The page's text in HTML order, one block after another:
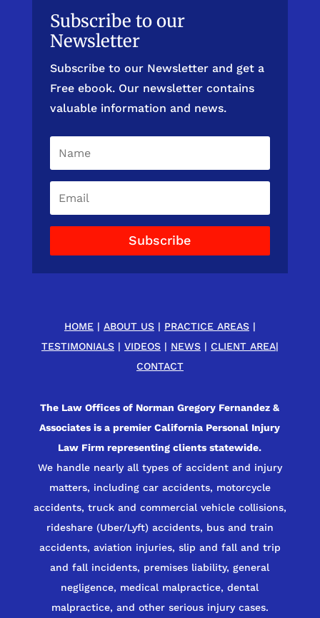
Subscribe to our
Newsletter
Subscribe to our Newsletter and get a
Free ebook. Our newsletter contains
valuable information and news.
Subscribe
HOME | ABOUT US| PRACTICE AREAS|
TESTIMONIALS| VIDEOS| NEWS| CLIENT AREA|
CONTACT
The Law Offices of Norman Gregory Fernandez &
Associates is a premier California Personal Injury
Law Firm representing clients statewide.
We handle nearly all types of accident and injury
matters, including car accidents, motorcycle
accidents, truck and commercial vehicle collisions,
rideshare (Uber/Lyft) accidents, bus and train
accidents, aviation injuries, slip and fall and trip
and fall incidents, premises liability, general
negligence, medical malpractice, dental
malpractice, and other serious injury cases.